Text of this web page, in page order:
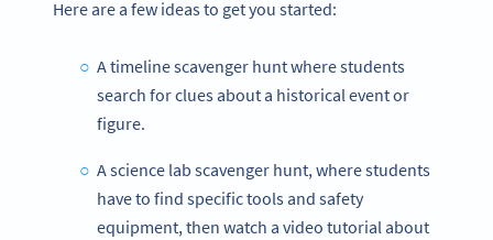
Here are a few ideas to get you started:
A timeline scavenger hunt where students
search for clues about a historical event or
figure.
A science lab scavenger hunt, where students
have to find specific tools and safety
equipment, then watch a video tutorial about